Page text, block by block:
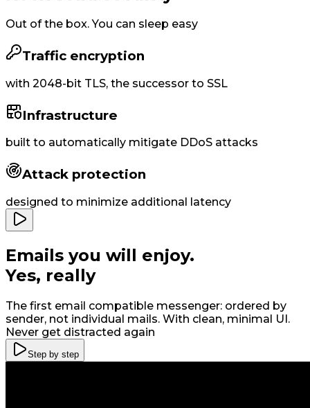
Out of the box. You can sleep easy
Traffic encryption
with 2048-bit TLS, the successor to SSL
Infrastructure
built to automatically mitigate DDoS attacks
Attack protection
designed to minimize additional latency
Emails you will enjoy.
Yes, really
The first email compatible messenger: ordered by
sender, not individual mails. With clean, minimal UI.
Never get distracted again
Step by step